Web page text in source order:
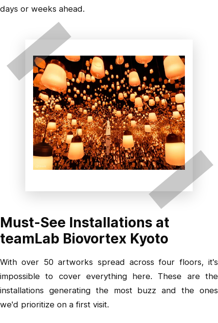
days or weeks ahead.
Must-See Installations at
teamLab Biovortex Kyoto
With over 50 artworks spread across four floors, it's
impossible to cover everything here. These are the
installations generating the most buzz and the ones
we'd prioritize on a first visit.